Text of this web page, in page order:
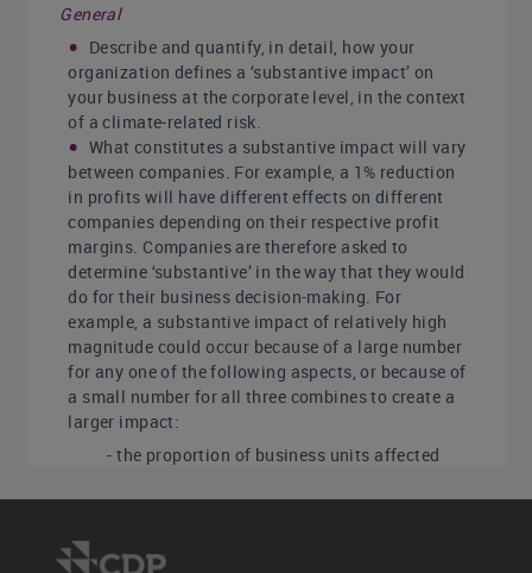
General
Describe and quantify, in detail, how your
organization defines a ‘substantive impact’ on
your business at the corporate level, in the context
of a climate-related risk.
What constitutes a substantive impact will vary
between companies. For example, a 1% reduction
in profits will have different effects on different
companies depending on their respective profit
margins. Companies are therefore asked to
determine ‘substantive’ in the way that they would
do for their business decision-making. For
example, a substantive impact of relatively high
magnitude could occur because of a large number
for any one of the following aspects, or because of
a small number for all three combines to create a
larger impact:
- the proportion of business units affected
units
unit